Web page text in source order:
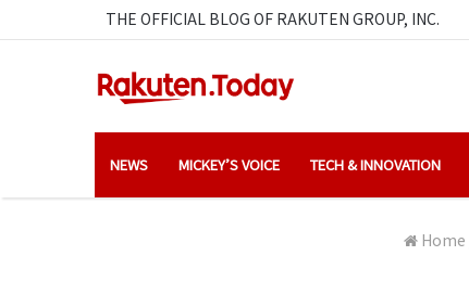
THE OFFICIAL BLOG OF RAKUTEN GROUP, INC.
NEWS MICKEY’S VOICE TECH & INNOVATION
Home